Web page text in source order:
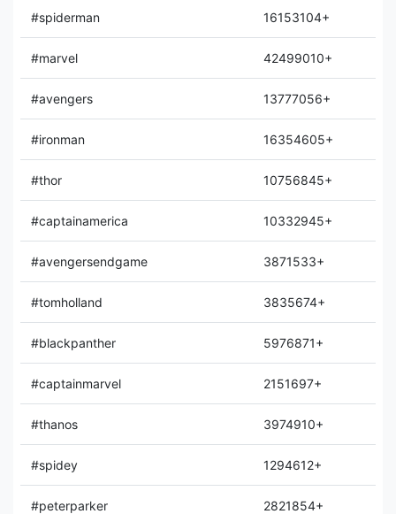
#spiderman 16153104+
#marvel 42499010+
#avengers 13777056+
#ironman 16354605+
#thor 10756845+
#captainamerica 10332945+
#avengersendgame 3871533+
#tomholland 3835674+
#blackpanther 5976871+
#captainmarvel 2151697+
#thanos 3974910+
#spidey 1294612+
#peterparker 2821854+